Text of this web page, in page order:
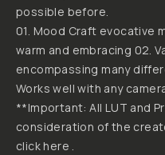
possible before.
01. Mood Craft evocative
warm and embracing 02.
encompassing many
Works well with any
**Important: All LUT and
consideration of the
click here .